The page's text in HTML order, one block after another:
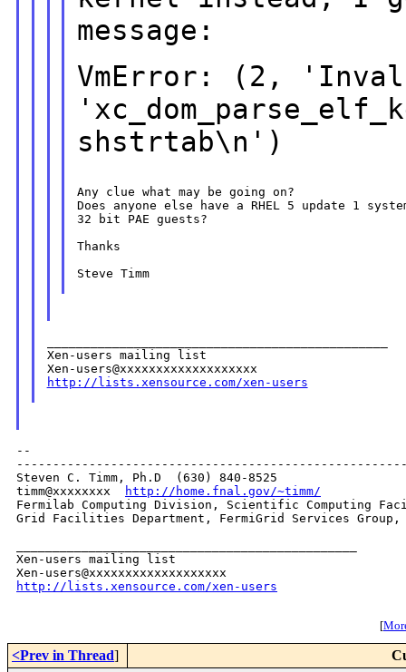
message:
VmError: (2,
shstrtab\n')
Any clue what may be going on?
Does anyone else have a RHEL 5 update 1
32 bit PAE guests?
Thanks
Steve Timm
Xen-users mailing list
http://lists.xensource.com/xen-users
--
Steven C. Timm, Ph.D  (630) 840-8525
timm@xxxxxxxx
http://home.fnal.gov/~timm/
Fermilab Computing Division, Scientific Computing
Grid Facilities Department, FermiGrid Services Group,
Xen-users mailing list
http://lists.xensource.com/xen-users
[
<Prev in Thread]